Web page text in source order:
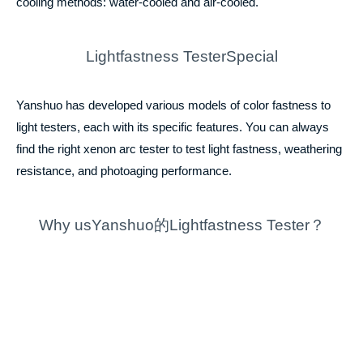
Lightfastness TesterSpecial
Yanshuo has developed various models of color fastness to
light testers, each with its specific features. You can always
find the right xenon arc tester to test light fastness, weathering
resistance, and photoaging performance.
Why usYanshuo的Lightfastness Tester？